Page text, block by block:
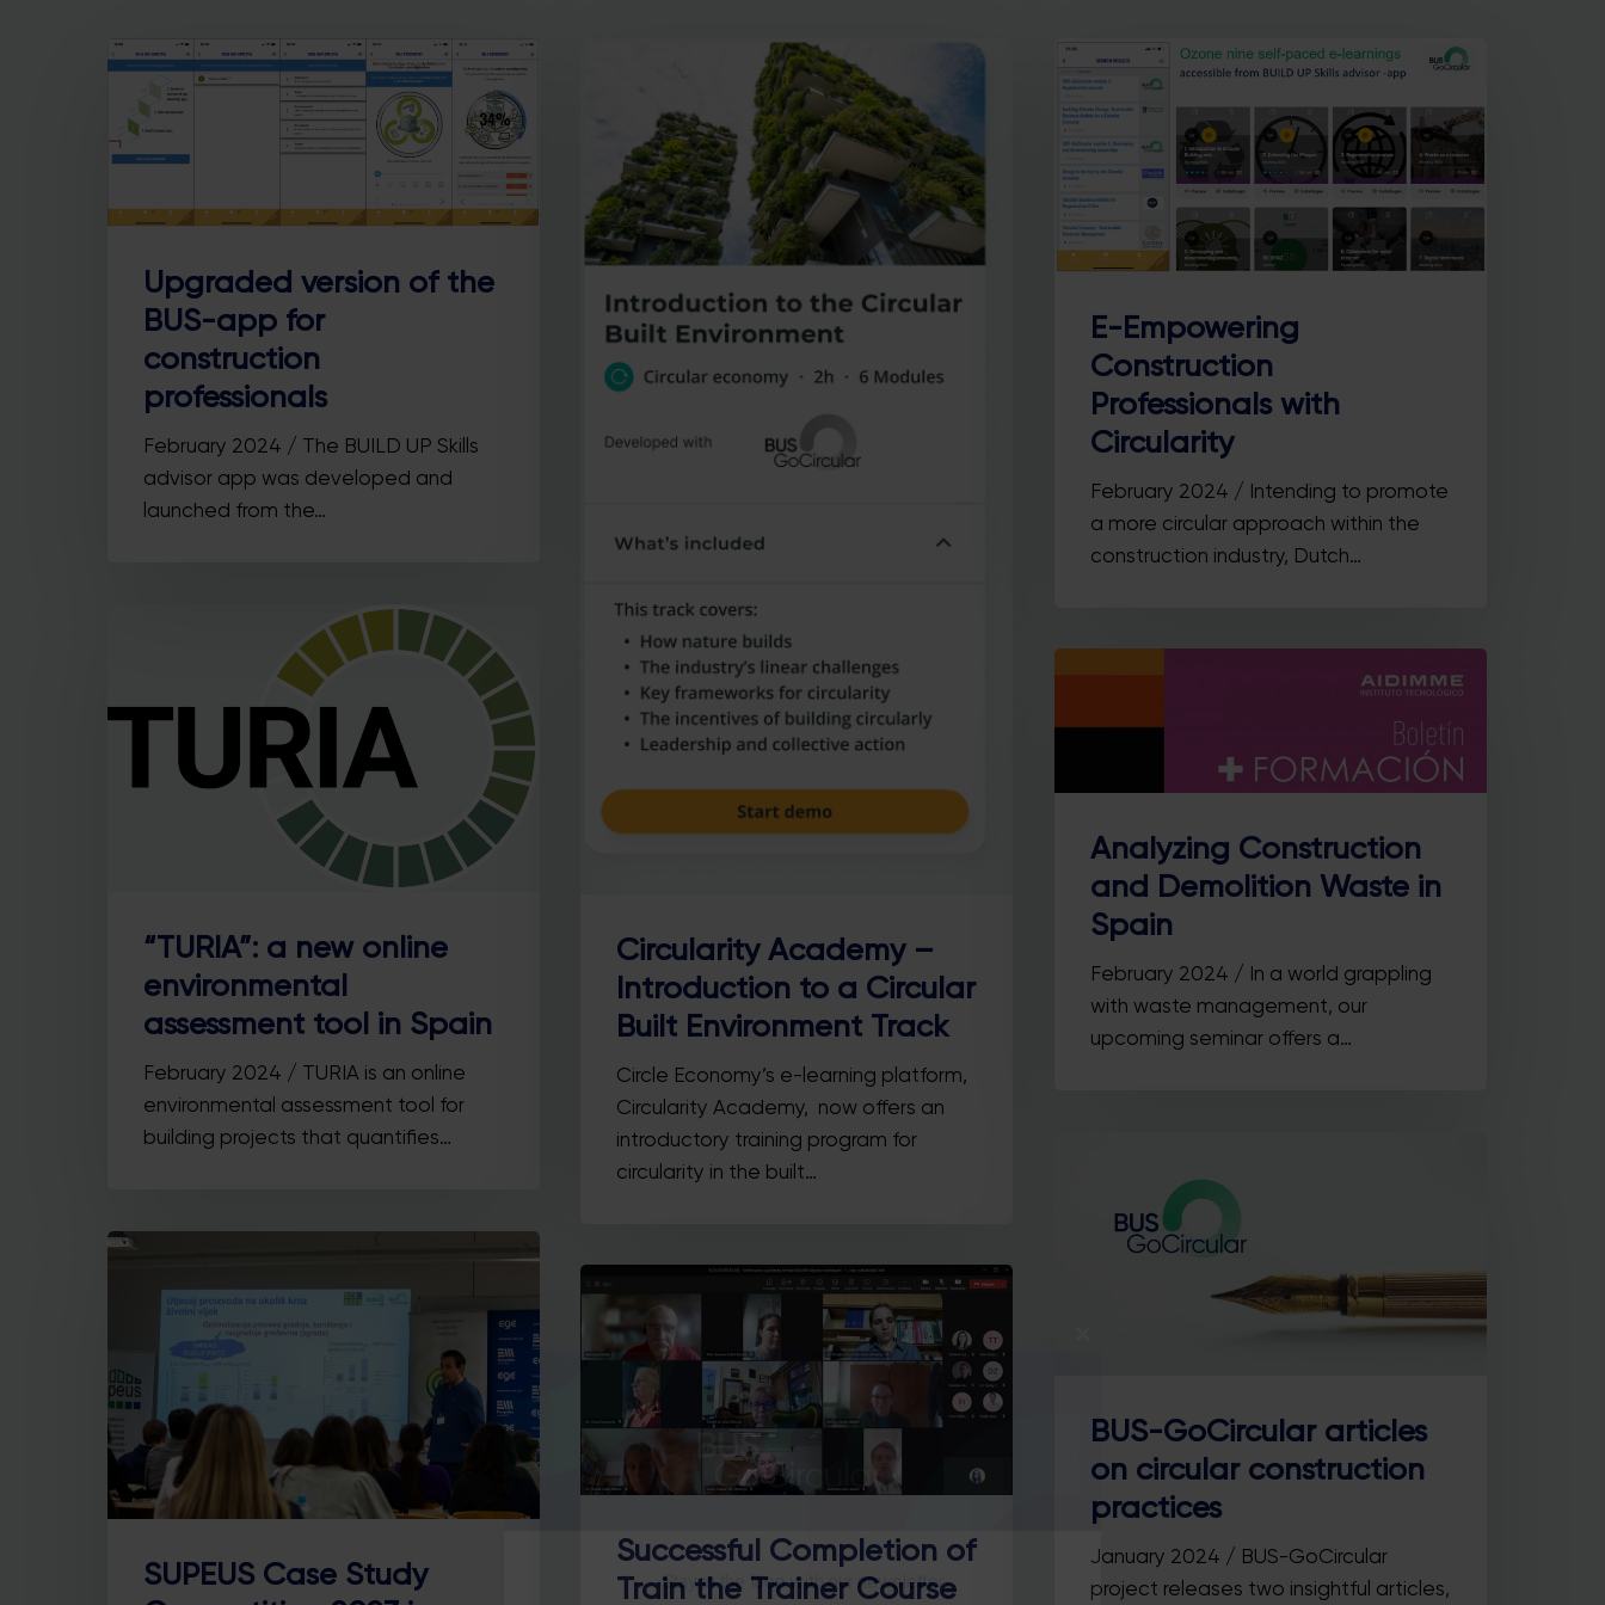
Hit enter to search or ESC to close
Upgraded version of the
BUS-app for
construction
professionals
February 2024 / The BUILD UP Skills
advisor app was developed and
launched from the…
Circularity Academy –
Introduction to a Circular
Built Environment Track
Circle Economy’s e-learning platform,
Circularity Academy, now offers an
introductory training program for
circularity in the built…
E-Empowering
Construction
Professionals with
Circularity
February 2024 / Intending to promote
a more circular approach within the
construction industry, Dutch…
“TURIA”: a new online
environmental
assessment tool in Spain
February 2024 / TURIA is an online
environmental assessment tool for
building projects that quantifies…
Analyzing Construction
and Demolition Waste in
Spain
February 2024 / In a world grappling
with waste management, our
upcoming seminar offers a…
BUS-GoCircular articles
on circular construction
practices
January 2024 / BUS-GoCircular
project releases two insightful articles,
SUPEUS Case Study
Successful Completion of
Train the Trainer Course
Stay in the loop with our newsletter